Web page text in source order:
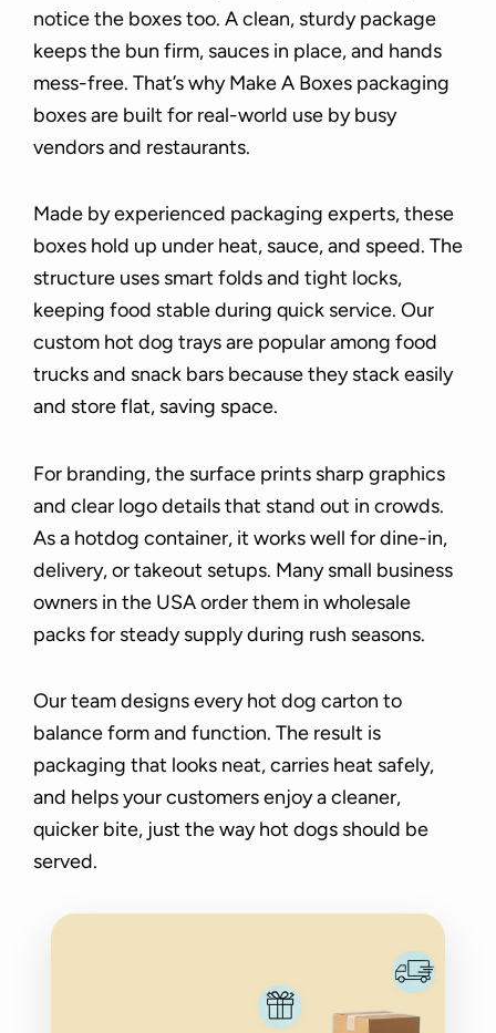
notice the boxes too. A clean, sturdy package
keeps the bun firm, sauces in place, and hands
mess-free. That’s why Make A Boxes packaging
boxes are built for real-world use by busy
vendors and restaurants.
Made by experienced packaging experts, these
boxes hold up under heat, sauce, and speed. The
structure uses smart folds and tight locks,
keeping food stable during quick service. Our
custom hot dog trays are popular among food
trucks and snack bars because they stack easily
and store flat, saving space.
For branding, the surface prints sharp graphics
and clear logo details that stand out in crowds.
As a hotdog container, it works well for dine-in,
delivery, or takeout setups. Many small business
owners in the USA order them in wholesale
packs for steady supply during rush seasons.
Our team designs every hot dog carton to
balance form and function. The result is
packaging that looks neat, carries heat safely,
and helps your customers enjoy a cleaner,
quicker bite, just the way hot dogs should be
served.